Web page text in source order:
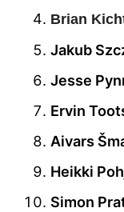
Brian
Jakub
Jesse
Ervin
Aivars
Heikki
Simon